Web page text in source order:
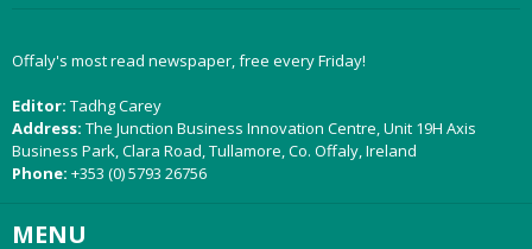
Offaly's most read newspaper, free every Friday!
Editor: Tadhg Carey
Address: The Junction Business Innovation Centre, Unit 19H Axis
Business Park, Clara Road, Tullamore, Co. Offaly, Ireland
Phone: +353 (0) 5793 26756
MENU